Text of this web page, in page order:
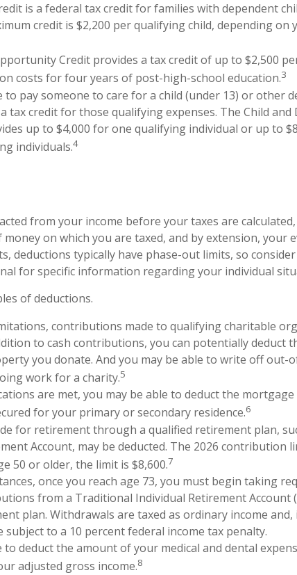
is a federal tax credit for families with dependent
credit is $2,200 per qualifying child, depending on
Credit provides a tax credit of up to $2,500
costs for four years of post-high-school education.3
to pay someone to care for a child (under 13) or other
tax credit for those qualifying expenses. The Child and
up to $4,000 for one qualifying individual or up to
individuals.4
from your income before your taxes are
on which you are taxed, and by extension, your
deductions typically have phase-out limits, so
for specific information regarding your individual
of deductions.
contributions made to qualifying charitable
to cash contributions, you can potentially deduct
you donate. And you may be able to write off out-
work for a charity.5
are met, you may be able to deduct the
for your primary or secondary residence.6
for retirement through a qualified retirement plan,
Account, may be deducted. The 2026 contribution
50 or older, the limit is $8,600.7
once you reach age 73, you must begin taking
from a Traditional Individual Retirement Account
plan. Withdrawals are taxed as ordinary income
subject to a 10 percent federal income tax penalty.
to deduct the amount of your medical and dental
adjusted gross income.8